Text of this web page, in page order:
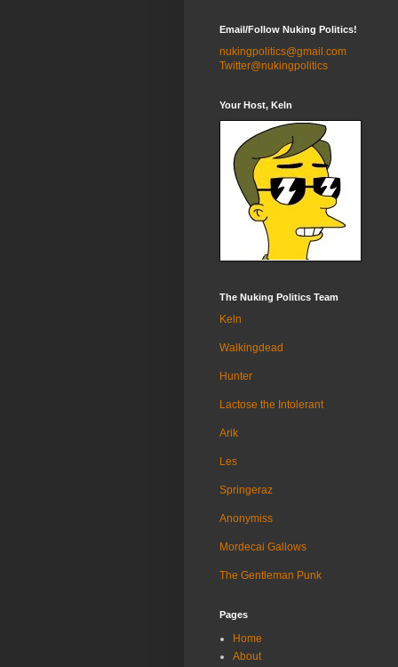
Email/Follow Nuking Politics!
nukingpolitics@gmail.com
Twitter@nukingpolitics
Your Host, Keln
The Nuking Politics Team
Keln
Walkingdead
Hunter
Lactose the Intolerant
Arik
Les
Springeraz
Anonymiss
Mordecai Gallows
The Gentleman Punk
Pages
Home
About